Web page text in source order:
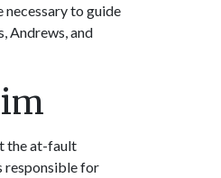
necessary to guide
Andrews, and
the at-fault
responsible for